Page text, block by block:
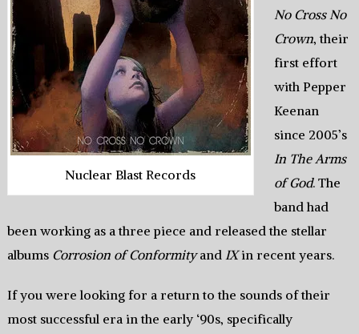
Nuclear Blast Records
No Cross No
Crown, their
first effort
with Pepper
Keenan
since 2005’s
In The Arms
of God. The
band had
been working as a three piece and released the stellar
albums Corrosion of Conformityand IXin recent years.
If you were looking for a return to the sounds of their
most successful era in the early ‘90s, specifically